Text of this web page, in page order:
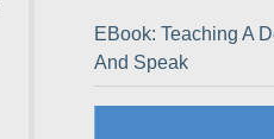
EBook: Teaching A
And Speak